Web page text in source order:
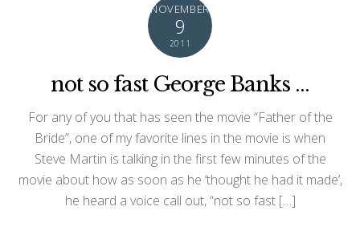
NOVEMBER
9
2011
not so fast George Banks …
For any of you that has seen the movie “Father of the
Bride”, one of my favorite lines in the movie is when
Steve Martin is talking in the first few minutes of the
movie about how as soon as he ‘thought he had it made’,
he heard a voice call out, “not so fast […]